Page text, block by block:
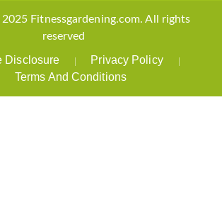
Fitnessgardening.com. All rights
reserved
Disclosure
Privacy Policy
Terms And Conditions